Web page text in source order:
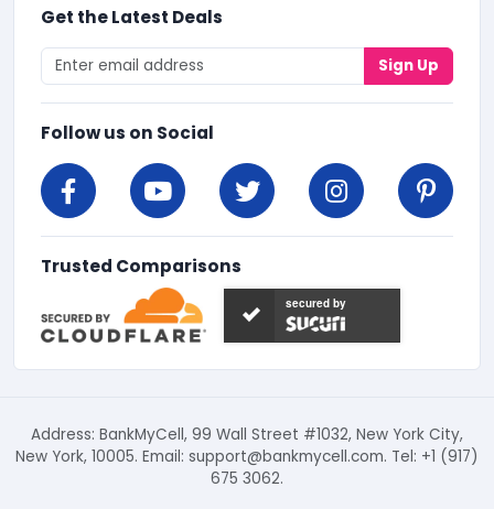
Get the Latest Deals
Sign Up
Follow us on Social
Trusted Comparisons
secured by
Address: BankMyCell, 99 Wall Street #1032, New York City,
New York, 10005. Email: support@bankmycell.com. Tel: +1 (917)
675 3062.